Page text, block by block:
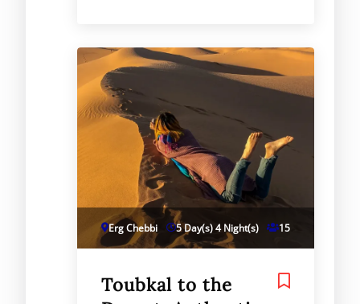
Erg Chebbi 5 Day(s) 4 Night(s) 15
Toubkal to the